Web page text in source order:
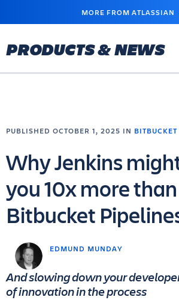
MAIN
MORE FROM ATLASSIAN
PRODUCTS & NEWS
EDMUND MUNDAY
PUBLISHED OCTOBER 1, 2025 IN BITBUCKET
Why Jenkins
you 10x more than
Bitbucket
And slowing down your
of innovation in the process